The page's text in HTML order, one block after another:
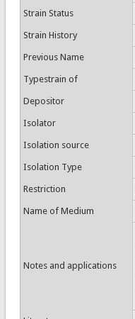
Strain Status
Strain History
Previous Name
Typestrain of
Depositor
Isolator
Isolation source
Isolation Type
Restriction
Name of Medium
Notes and applications